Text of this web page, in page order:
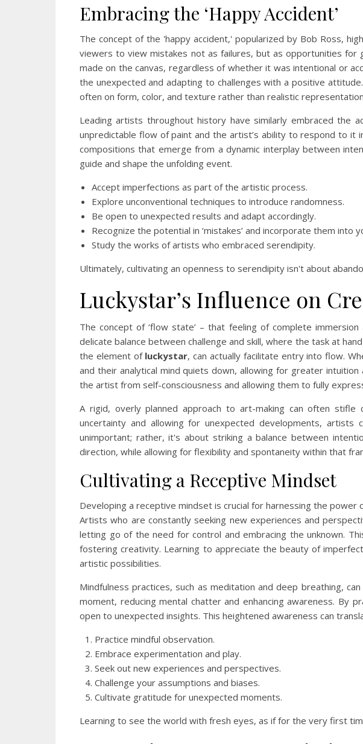
Embracing the ‘Happy Accident’
The concept of the 'happy accident,' popularized by Bob Ross,
viewers to view mistakes not as failures, but as opportunities
made on the canvas, regardless of whether it was intentional or
the unexpected and adapting to challenges with a positive
often on form, color, and texture rather than realistic
Leading artists throughout history have similarly embraced the
unpredictable flow of paint and the artist’s ability to respond to
compositions that emerge from a dynamic interplay between
guide and shape the unfolding event.
Accept imperfections as part of the artistic process.
Explore unconventional techniques to introduce randomness.
Be open to unexpected results and adapt accordingly.
Recognize the potential in ‘mistakes’ and incorporate them into
Study the works of artists who embraced serendipity.
Ultimately, cultivating an openness to serendipity isn't about
Luckystar’s Influence on
The concept of ‘flow state’ – that feeling of complete
delicate balance between challenge and skill, where the task at
the element of luckystar, can actually facilitate entry into flow.
and their analytical mind quiets down, allowing for greater
the artist from self-consciousness and allowing them to fully
A rigid, overly planned approach to art-making can often
uncertainty and allowing for unexpected developments, artists
unimportant; rather, it's about striking a balance between
direction, while allowing for flexibility and spontaneity within that
Cultivating a Receptive Mindset
Developing a receptive mindset is crucial for harnessing the
Artists who are constantly seeking new experiences and
letting go of the need for control and embracing the unknown.
fostering creativity. Learning to appreciate the beauty of
artistic possibilities.
Mindfulness practices, such as meditation and deep breathing,
moment, reducing mental chatter and enhancing awareness. By
open to unexpected insights. This heightened awareness can
Practice mindful observation.
Embrace experimentation and play.
Seek out new experiences and perspectives.
Challenge your assumptions and biases.
Cultivate gratitude for unexpected moments.
Learning to see the world with fresh eyes, as if for the very first